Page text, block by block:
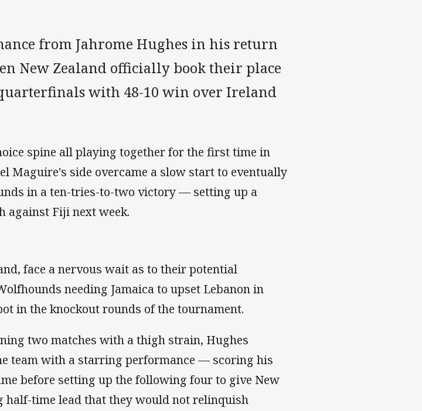
from Jahrome Hughes in his return
New Zealand officially book their place
with 48-10 win over Ireland
spine all playing together for the first time in
Maguire's side overcame a slow start to eventually
in a ten-tries-to-two victory — setting up a
against Fiji next week.
face a nervous wait as to their potential
needing Jamaica to upset Lebanon in
in the knockout rounds of the tournament.
two matches with a thigh strain, Hughes
team with a starring performance — scoring his
before setting up the following four to give New
half-time lead that they would not relinquish